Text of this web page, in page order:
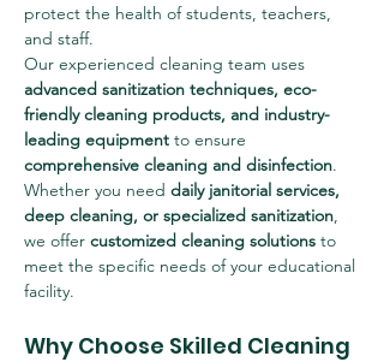
protect the health of students, teachers,
and staff.
Our experienced cleaning team uses
advanced sanitization techniques, eco-
friendly cleaning products, and industry-
leading equipment to ensure
comprehensive cleaning and disinfection.
Whether you need daily janitorial services,
deep cleaning, or specialized sanitization,
we offer customized cleaning solutions to
meet the specific needs of your educational
facility.
Why Choose Skilled Cleaning